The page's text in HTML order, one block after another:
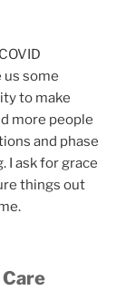
us some
to make
more people
and phase
I ask for grace
things out